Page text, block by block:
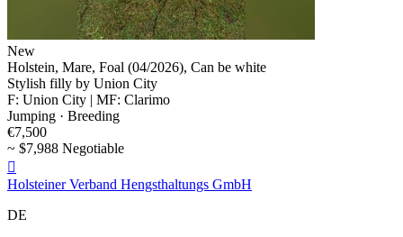
New
Holstein, Mare, Foal (04/2026), Can be white
Stylish filly by Union City
F: Union City | MF: Clarimo
Jumping · Breeding
€7,500
~ $7,988 Negotiable

Holsteiner Verband Hengsthaltungs GmbH
DE